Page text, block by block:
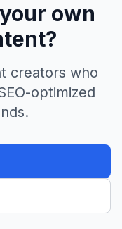
own
creators who
optimized